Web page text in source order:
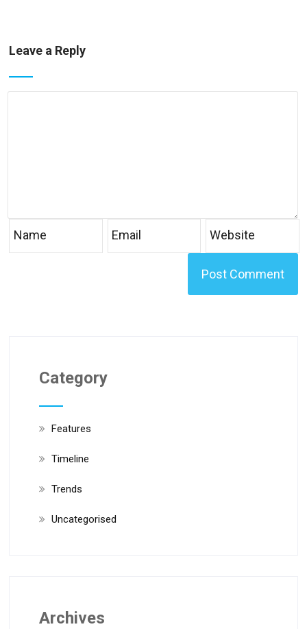
Leave a Reply
Category
Features
Timeline
Trends
Uncategorised
Archives